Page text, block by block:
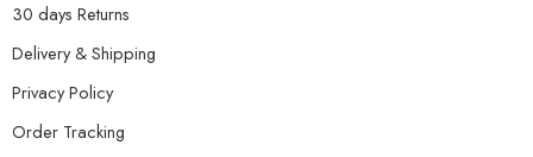
30 days Returns
Delivery & Shipping
Privacy Policy
Order Tracking